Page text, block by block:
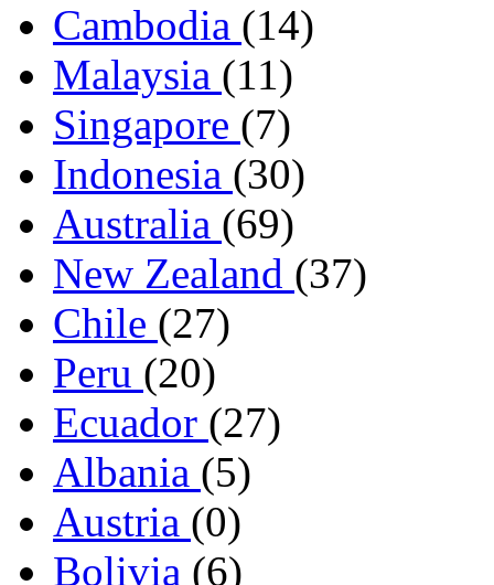
Cambodia (14)
Malaysia (11)
Singapore (7)
Indonesia (30)
Australia (69)
New Zealand (37)
Chile (27)
Peru (20)
Ecuador (27)
Albania (5)
Austria (0)
Bolivia (6)